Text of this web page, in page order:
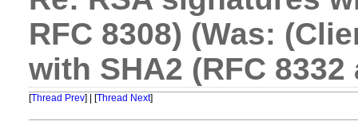
RFC 8308) (Was:
with SHA2 (RFC 8332
[Thread Prev] | [Thread Next]